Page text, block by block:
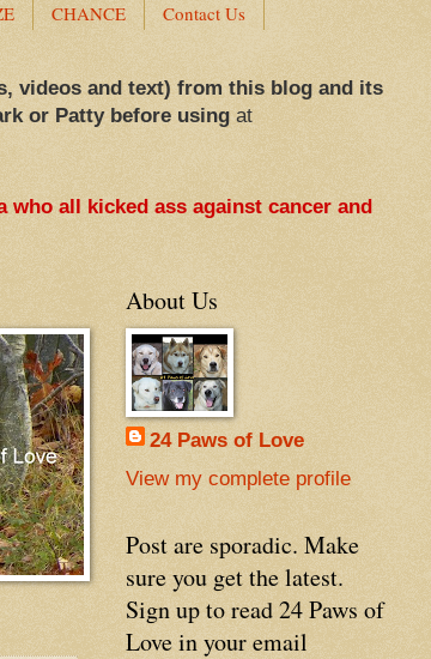
CHANCE Contact Us
videos and text) from this blog and its
or Patty before usingat
who all kicked ass against cancer and
About Us
24 Paws of Love
View my complete profile
Post are sporadic. Make
sure you get the latest.
Sign up to read 24 Paws of
Love in your email